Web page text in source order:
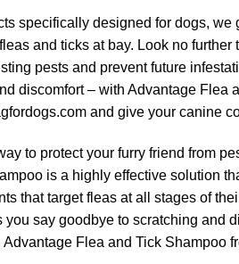
specifically designed for dogs,
and ticks at bay. Look no
pests and prevent future
discomfort – with Advantage
and give your canine
to protect your furry friend from
is a highly effective solution
that target fleas at all stages of
say goodbye to scratching and
Flea and Tick Shampoo